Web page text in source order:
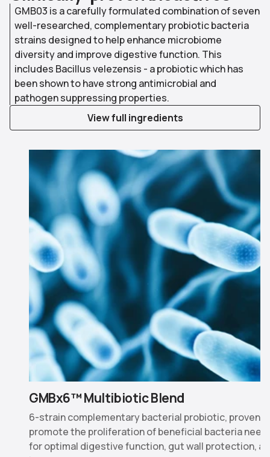
GMB03 is a carefully formulated combination of seven
well-researched, complementary probiotic bacteria
strains designed to help enhance microbiome
diversity and improve digestive function. This
includes Bacillus velezensis - a probiotic which has
been shown to have strong antimicrobial and
pathogen suppressing properties.
View full ingredients
Use arrow keys to navigate slides.
GMBx6™ Multibiotic Blend
6-strain complementary bacterial probiotic, proven
promote the proliferation of beneficial bacteria
for optimal digestive function, gut wall protection,